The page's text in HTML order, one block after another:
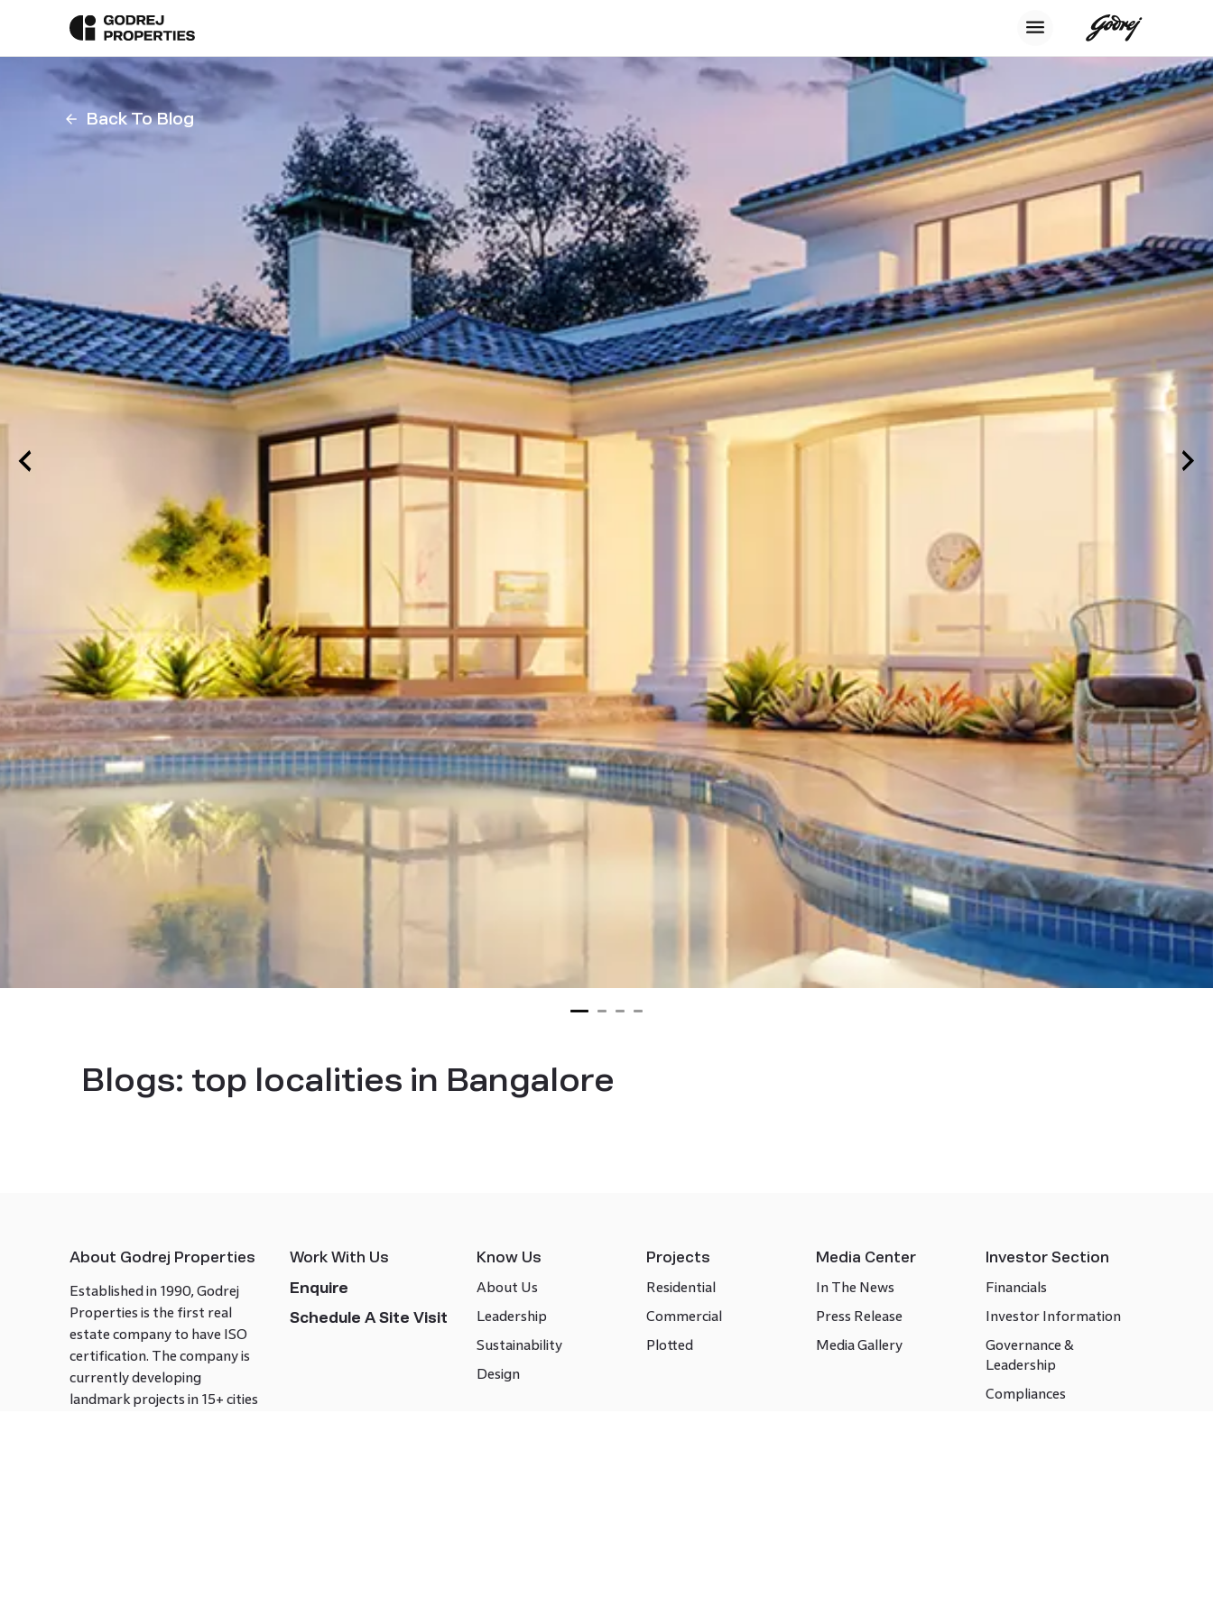
Back To Blog
Blogs: top localities in Bangalore
About Godrej Properties
Established in 1990, Godrej
Properties is the first real
estate company to have ISO
certification. The company is
currently developing
landmark projects in 15+ cities
Work With Us
Enquire
Schedule A Site Visit
Know Us
About Us
Leadership
Sustainability
Design
Projects
Residential
Commercial
Plotted
Media Center
In The News
Press Release
Media Gallery
Investor Section
Financials
Investor Information
Governance &
Leadership
Compliances